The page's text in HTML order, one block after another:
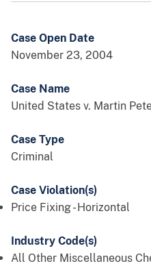
Case Open Date
November 23, 2004
Case Name
United States v. Martin
Case Type
Criminal
Case Violation(s)
Price Fixing - Horizontal
Industry Code(s)
All Other Miscellaneous